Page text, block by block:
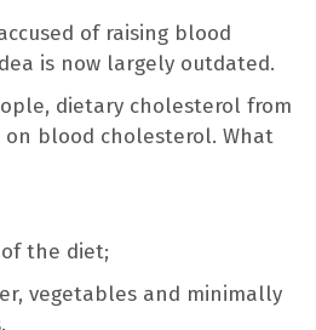
of raising blood
is now largely outdated.
dietary cholesterol from
blood cholesterol. What
the diet;
vegetables and minimally